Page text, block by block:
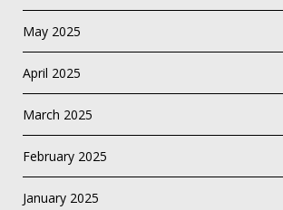
May 2025
April 2025
March 2025
February 2025
January 2025